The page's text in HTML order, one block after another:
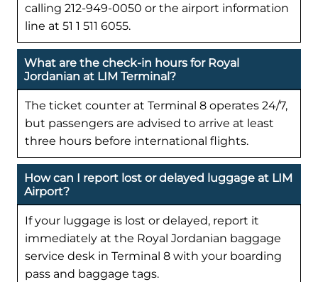
calling 212-949-0050 or the airport information
line at 51 1 511 6055.
What are the check-in hours for Royal
Jordanian at LIM Terminal?
The ticket counter at Terminal 8 operates 24/7,
but passengers are advised to arrive at least
three hours before international flights.
How can I report lost or delayed luggage at LIM
Airport?
If your luggage is lost or delayed, report it
immediately at the Royal Jordanian baggage
service desk in Terminal 8 with your boarding
pass and baggage tags.